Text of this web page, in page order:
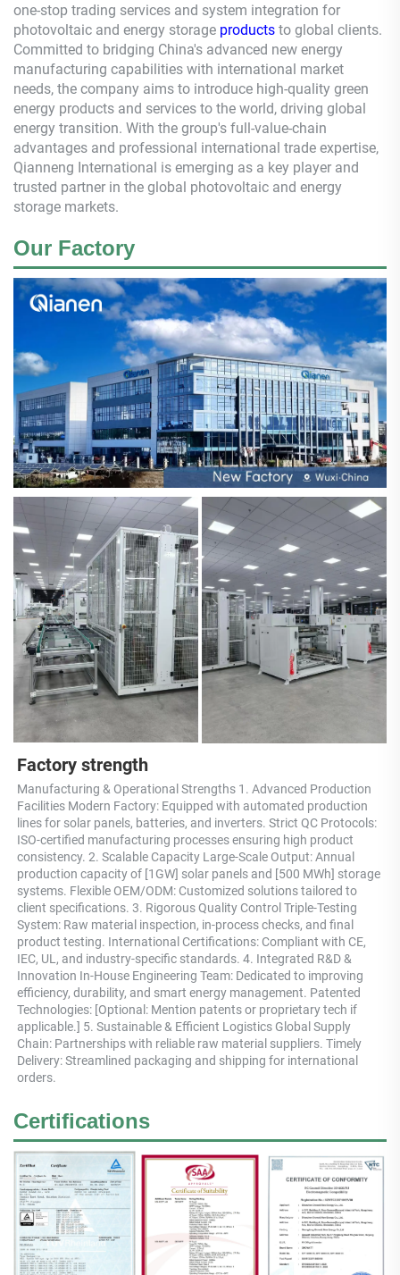
one-stop trading services and system integration for
photovoltaic and energy storage products to global clients.
Committed to bridging China's advanced new energy
manufacturing capabilities with international market
needs, the company aims to introduce high-quality green
energy products and services to the world, driving global
energy transition. With the group's full-value-chain
advantages and professional international trade expertise,
Qianneng International is emerging as a key player and
trusted partner in the global photovoltaic and energy
storage markets.
Our Factory
Factory strength
Manufacturing & Operational Strengths 1. Advanced Production
Facilities Modern Factory: Equipped with automated production
lines for solar panels, batteries, and inverters. Strict QC Protocols:
ISO-certified manufacturing processes ensuring high product
consistency. 2. Scalable Capacity Large-Scale Output: Annual
production capacity of [1GW] solar panels and [500 MWh] storage
systems. Flexible OEM/ODM: Customized solutions tailored to
client specifications. 3. Rigorous Quality Control Triple-Testing
System: Raw material inspection, in-process checks, and final
product testing. International Certifications: Compliant with CE,
IEC, UL, and industry-specific standards. 4. Integrated R&D &
Innovation In-House Engineering Team: Dedicated to improving
efficiency, durability, and smart energy management. Patented
Technologies: [Optional: Mention patents or proprietary tech if
applicable.] 5. Sustainable & Efficient Logistics Global Supply
Chain: Partnerships with reliable raw material suppliers. Timely
Delivery: Streamlined packaging and shipping for international
orders.
Certifications